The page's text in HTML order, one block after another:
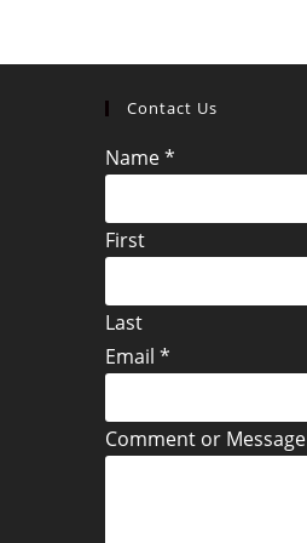
Contact Us
Name*
First
Last
Email *
Comment or Message